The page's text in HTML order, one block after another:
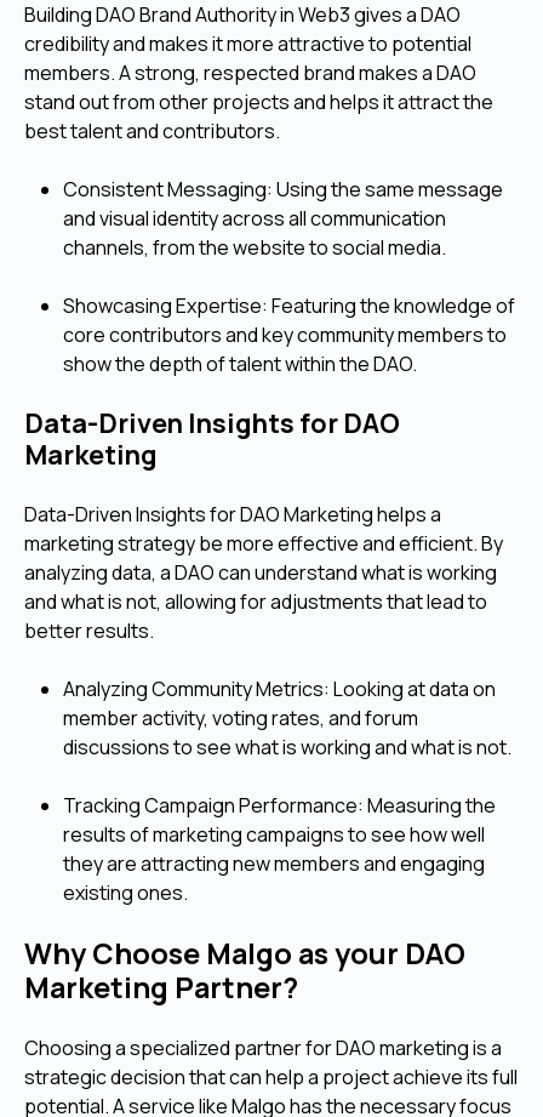
Building DAO Brand Authority in Web3 gives a DAO
credibility and makes it more attractive to potential
members. A strong, respected brand makes a DAO
stand out from other projects and helps it attract the
best talent and contributors.
Consistent Messaging: Using the same message
and visual identity across all communication
channels, from the website to social media.
Showcasing Expertise: Featuring the knowledge of
core contributors and key community members to
show the depth of talent within the DAO.
Data-Driven Insights for DAO
Marketing
Data-Driven Insights for DAO Marketing helps a
marketing strategy be more effective and efficient. By
analyzing data, a DAO can understand what is working
and what is not, allowing for adjustments that lead to
better results.
Analyzing Community Metrics: Looking at data on
member activity, voting rates, and forum
discussions to see what is working and what is not.
Tracking Campaign Performance: Measuring the
results of marketing campaigns to see how well
they are attracting new members and engaging
existing ones.
Why Choose Malgo as your DAO
Marketing Partner?
Choosing a specialized partner for DAO marketing is a
strategic decision that can help a project achieve its full
potential. A service like Malgo has the necessary focus